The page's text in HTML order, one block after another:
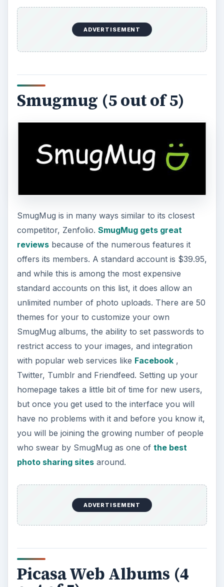
ADVERTISEMENT
Smugmug (5 out of 5)
SmugMug is in many ways similar to its closest
competitor, Zenfolio. SmugMug gets great
reviewsbecause of the numerous features it
offers its members. A standard account is $39.95,
and while this is among the most expensive
standard accounts on this list, it does allow an
unlimited number of photo uploads. There are 50
themes for your to customize your own
SmugMug albums, the ability to set passwords to
restrict access to your images, and integration
with popular web services like Facebook,
Twitter, Tumblr and Friendfeed. Setting up your
homepage takes a little bit of time for new users,
but once you get used to the interface you will
have no problems with it and before you know it,
you will be joining the growing number of people
who swear by SmugMug as one of the best
photo sharing sitesaround.
ADVERTISEMENT
Picasa Web Albums (4